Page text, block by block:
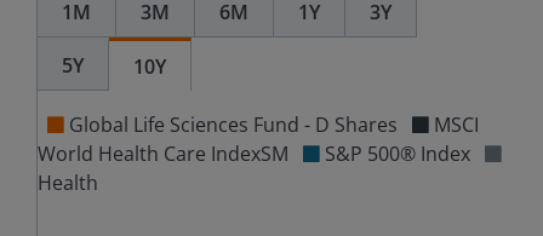
1M 3M 6M 1Y
3Y
5Y
10Y
Global Life Sciences Fund - D Shares
MSCI
World Health Care IndexSM
S&P 500® Index
Health